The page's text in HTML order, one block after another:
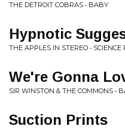
THE DETROIT COBRAS • BABY
Hypnotic
THE APPLES IN STEREO • SCIENCE
We're Gonna
SIR WINSTON & THE COMMONS •
Suction Prints